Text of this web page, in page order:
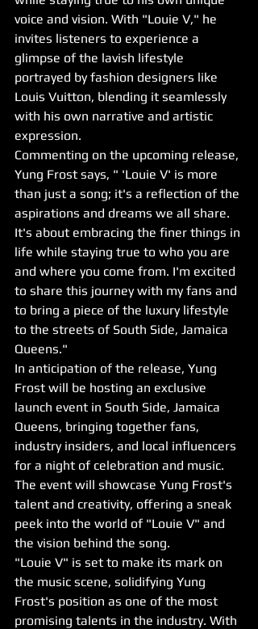
voice and vision. With "Louie V," he
invites listeners to experience a
glimpse of the lavish lifestyle
portrayed by fashion designers like
Louis Vuitton, blending it seamlessly
with his own narrative and artistic
expression.
Commenting on the upcoming release,
Yung Frost says, " 'Louie V' is more
than just a song; it's a reflection of the
aspirations and dreams we all share.
It's about embracing the finer things in
life while staying true to who you are
and where you come from. I'm excited
to share this journey with my fans and
to bring a piece of the luxury lifestyle
to the streets of South Side, Jamaica
Queens."
In anticipation of the release, Yung
Frost will be hosting an exclusive
launch event in South Side, Jamaica
Queens, bringing together fans,
industry insiders, and local influencers
for a night of celebration and music.
The event will showcase Yung Frost's
talent and creativity, offering a sneak
peek into the world of "Louie V" and
the vision behind the song.
"Louie V" is set to make its mark on
the music scene, solidifying Yung
Frost's position as one of the most
promising talents in the industry. With